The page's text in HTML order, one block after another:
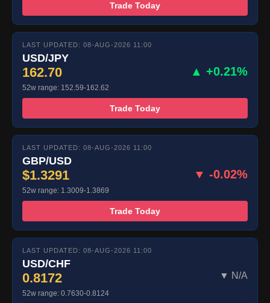
Trade Today
LAST UPDATED: 08-AUG-2026 11:00
USD/JPY
162.70 ▲ +0.21%
52w range: 152.59-162.62
Trade Today
LAST UPDATED: 08-AUG-2026 11:00
GBP/USD
$1.3291 ▼ -0.02%
52w range: 1.3009-1.3869
Trade Today
LAST UPDATED: 08-AUG-2026 11:00
USD/CHF
0.8172 ▼ N/A
52w range: 0.7630-0.8124